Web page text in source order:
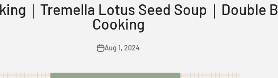
｜Tremella Lotus Seed Soup｜Double
Cooking
Aug 1, 2024